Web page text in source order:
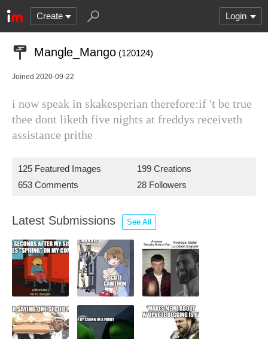
Create Login
Mangle_Mango (120124)
Joined 2020-09-22
i now speak in skakesperian therefore:if 't be true
thee dont liketh five nights at freddys receiveth
assistance prithe
125 Featured Images
199 Creations
653 Comments
28 Followers
Latest Submissions See All